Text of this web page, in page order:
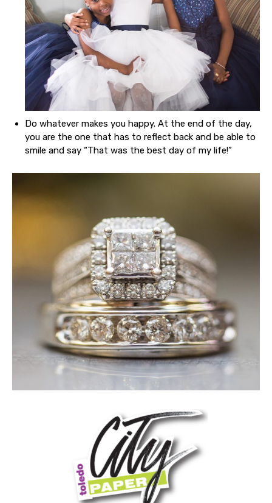
Do whatever makes you happy. At the end of the day,
you are the one that has to reflect back and be able to
smile and say “That was the best day of my life!”